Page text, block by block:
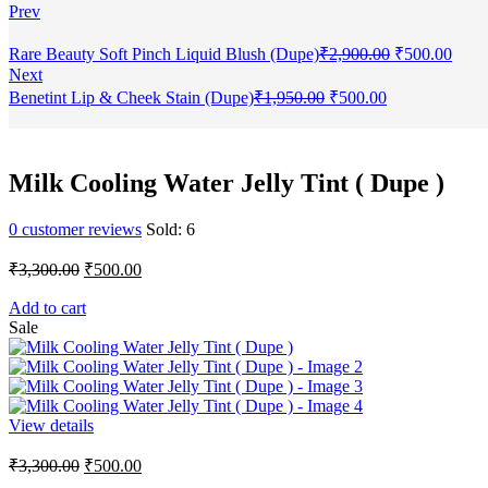
Prev
Rare Beauty Soft Pinch Liquid Blush (Dupe)₹2,900.00 Original
₹500.00
Next
Benetint Lip & Cheek Stain (Dupe)₹1,950.00 Original
₹500.00Current
Milk Cooling Water Jelly Tint ( Dupe )
0 customer reviews Sold: 6
₹3,300.00 Original
was:
₹500.00Current
Add to cart
Sale
View details
₹3,300.00 Original
₹500.00Current